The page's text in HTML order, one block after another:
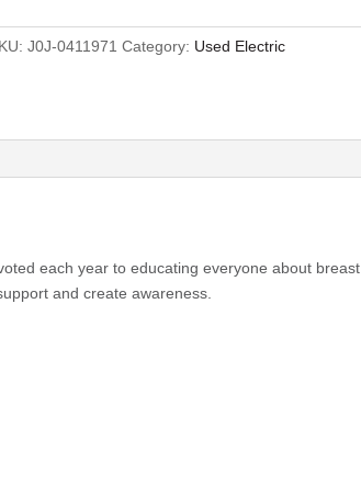
J0J-0411971 Category: Used Electric
each year to educating everyone about breast
and create awareness.